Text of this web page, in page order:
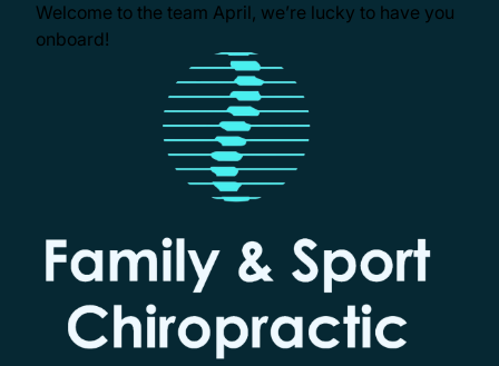
Welcome to the team April, we’re lucky to have you
onboard!